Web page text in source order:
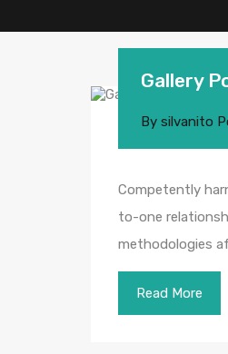
Gallery
By silvanito
Competently
to-one
methodologies
Read More